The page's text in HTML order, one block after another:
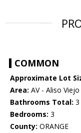
COMMON
Approximate Lot
Area: AV - Aliso Viejo
Bathrooms Total: 3
Bedrooms: 3
County: ORANGE